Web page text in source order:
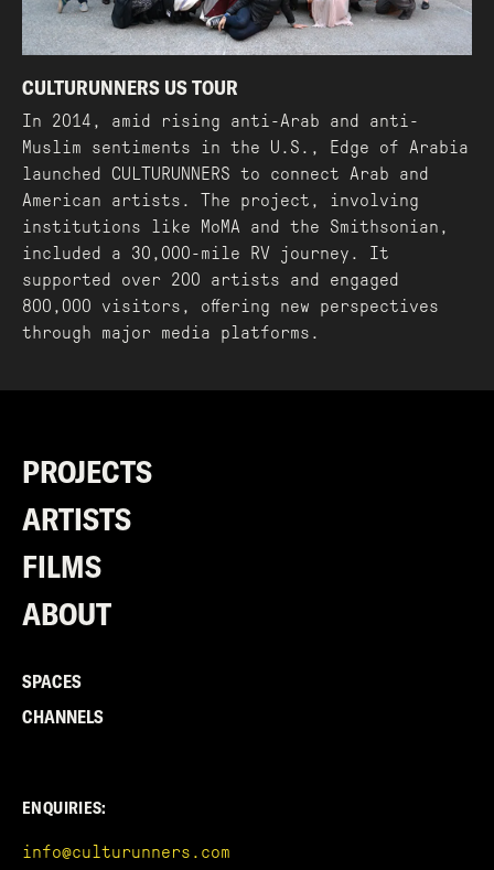
CULTURUNNERS US TOUR
In 2014, amid rising anti-Arab and anti-
Muslim sentiments in the U.S., Edge of Arabia
launched CULTURUNNERS to connect Arab and
American artists. The project, involving
institutions like MoMA and the Smithsonian,
included a 30,000-mile RV journey. It
supported over 200 artists and engaged
800,000 visitors, offering new perspectives
through major media platforms.
PROJECTS
ARTISTS
FILMS
ABOUT
SPACES
CHANNELS
ENQUIRIES:
info@culturunners.com